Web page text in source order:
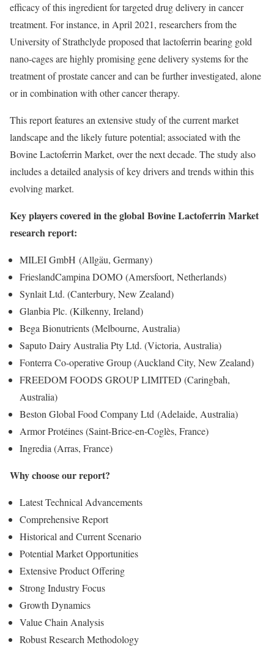
efficacy of this ingredient for targeted drug delivery in cancer
treatment. For instance, in April 2021, researchers from the
University of Strathclyde proposed that lactoferrin bearing gold
nano-cages are highly promising gene delivery systems for the
treatment of prostate cancer and can be further investigated, alone
or in combination with other cancer therapy.
This report features an extensive study of the current market
landscape and the likely future potential; associated with the
Bovine Lactoferrin Market, over the next decade. The study also
includes a detailed analysis of key drivers and trends within this
evolving market.
Key players covered in the global Bovine Lactoferrin Market
research report:
MILEI GmbH (Allgäu, Germany)
FrieslandCampina DOMO (Amersfoort, Netherlands)
Synlait Ltd. (Canterbury, New Zealand)
Glanbia Plc. (Kilkenny, Ireland)
Bega Bionutrients (Melbourne, Australia)
Saputo Dairy Australia Pty Ltd. (Victoria, Australia)
Fonterra Co-operative Group (Auckland City, New Zealand)
FREEDOM FOODS GROUP LIMITED (Caringbah,
Australia)
Beston Global Food Company Ltd (Adelaide, Australia)
Armor Protéines (Saint-Brice-en-Coglès, France)
Ingredia (Arras, France)
Why choose our report?
Latest Technical Advancements
Comprehensive Report
Historical and Current Scenario
Potential Market Opportunities
Extensive Product Offering
Strong Industry Focus
Growth Dynamics
Value Chain Analysis
Robust Research Methodology